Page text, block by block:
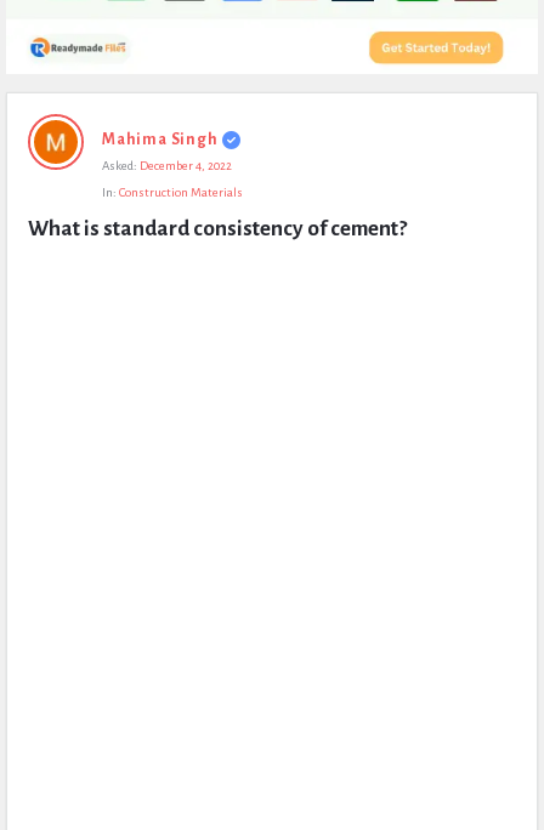
Expert
Civil
Questions
Mahima Singh
Asked: December 4, 2022
In: Construction Materials
What is standard consistency of cement?